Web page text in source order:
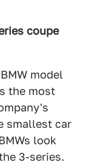
coupe
model
the most
smallest car
look
3-series.